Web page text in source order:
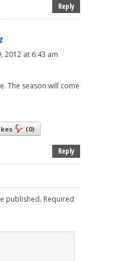
Reply
2012 at 6:43 am
The season will come
(0)
Reply
published. Required